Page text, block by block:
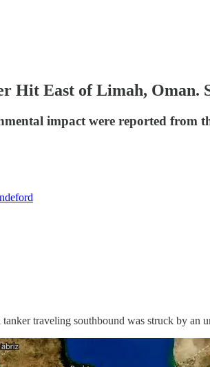
Hit East of Limah,
impact were reported from
traveling southbound was struck by an